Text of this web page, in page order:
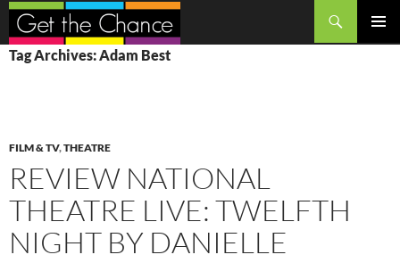
Search
SKIP
TO
Tag Archives: Adam Best
FILM & TV,THEATRE
REVIEW NATIONAL
THEATRE LIVE: TWELFTH
NIGHT BY DANIELLE